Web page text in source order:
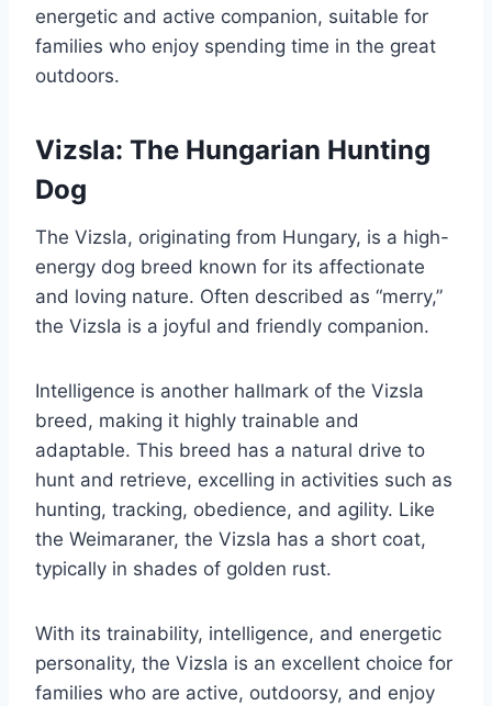
energetic and active companion, suitable for
families who enjoy spending time in the great
outdoors.
Vizsla: The Hungarian Hunting
Dog
The Vizsla, originating from Hungary, is a high-
energy dog breed known for its affectionate
and loving nature. Often described as “merry,”
the Vizsla is a joyful and friendly companion.
Intelligence is another hallmark of the Vizsla
breed, making it highly trainable and
adaptable. This breed has a natural drive to
hunt and retrieve, excelling in activities such as
hunting, tracking, obedience, and agility. Like
the Weimaraner, the Vizsla has a short coat,
typically in shades of golden rust.
With its trainability, intelligence, and energetic
personality, the Vizsla is an excellent choice for
families who are active, outdoorsy, and enjoy